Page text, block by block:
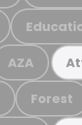
AZA
Forest